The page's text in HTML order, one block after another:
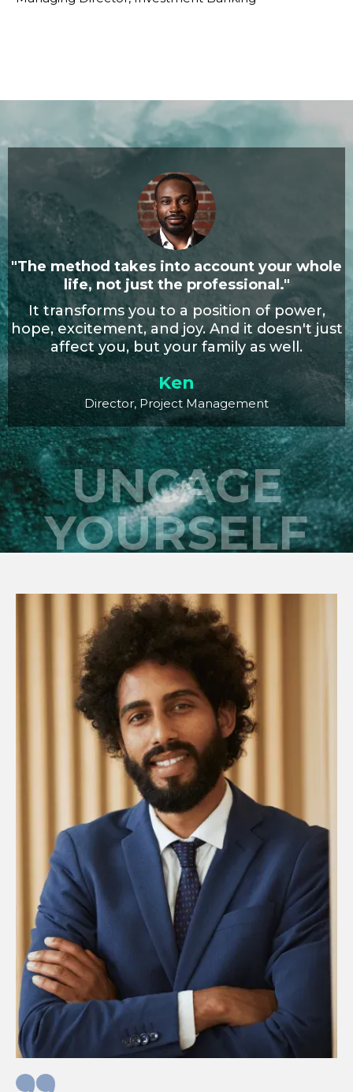
"The method takes into account your whole
life, not just the professional."
It transforms you to a position of power,
hope, excitement, and joy. And it doesn't just
affect you, but your family as well.
Ken
Director, Project Management
UNCAGE
YOURSELF